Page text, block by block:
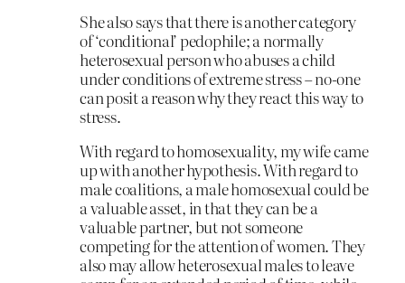
She also says that there is another category
of ‘conditional’ pedophile; a normally
heterosexual person who abuses a child
under conditions of extreme stress – no-one
can posit a reason why they react this way to
stress.
With regard to homosexuality, my wife came
up with another hypothesis. With regard to
male coalitions, a male homosexual could be
a valuable asset, in that they can be a
valuable partner, but not someone
competing for the attention of women. They
also may allow heterosexual males to leave